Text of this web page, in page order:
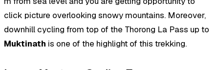
click picture overlooking snowy mountains. Moreover,
downhill cycling from top of the Thorong La Pass up to
Muktinath is one of the highlight of this trekking.